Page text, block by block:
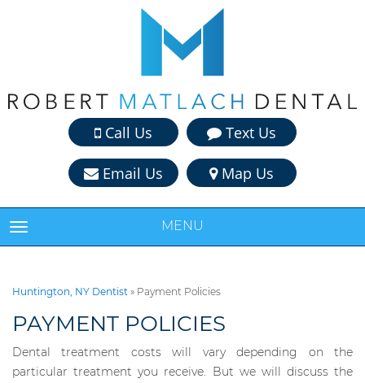
Call Us Text Us
Email Us Map Us
TOGGLE NAVIGATION MENU
Huntington, NY Dentist » Payment Policies
PAYMENT POLICIES
Dental treatment costs will vary depending on the
particular treatment you receive. But we will discuss the